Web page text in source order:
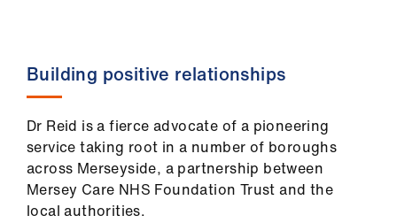
Building positive relationships
Dr Reid is a fierce advocate of a pioneering
service taking root in a number of boroughs
across Merseyside, a partnership between
Mersey Care NHS Foundation Trust and the
local authorities.